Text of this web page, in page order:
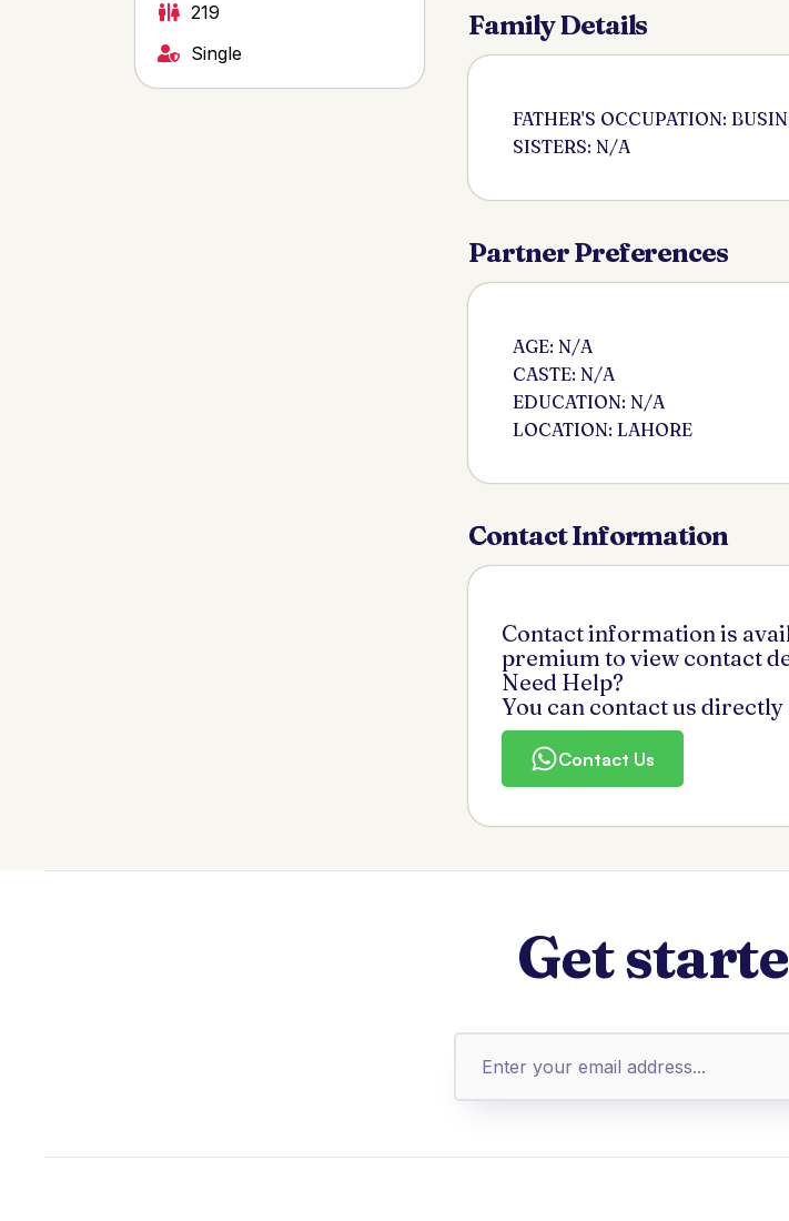
219
Single
Family Details
FATHER'S OCCUPATION:
SISTERS: N/A
Partner Preferences
AGE: N/A
CASTE: N/A
EDUCATION: N/A
LOCATION: LAHORE
Contact Information
Contact information is
premium to view contact
Need Help?
You can contact us
Contact Us
Get